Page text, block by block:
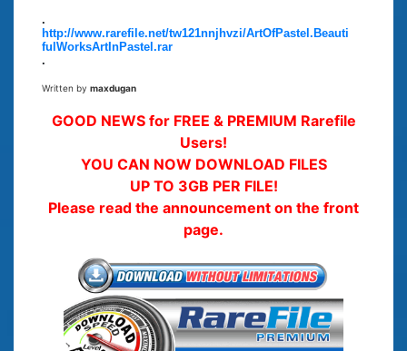
.
http://www.rarefile.net/tw121nnjhvzi/ArtOfPastel.Beauti
fulWorksArtInPastel.rar
.
Written by maxdugan
GOOD NEWS for FREE & PREMIUM Rarefile
Users!
YOU CAN NOW DOWNLOAD FILES
UP TO 3GB PER FILE!
Please read the announcement on the front
page.